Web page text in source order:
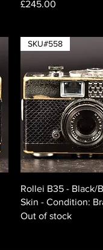
Price
£245.00
Quick
SKU#558
Rollei B35 - Black/
Skin - Condition:
Out of stock